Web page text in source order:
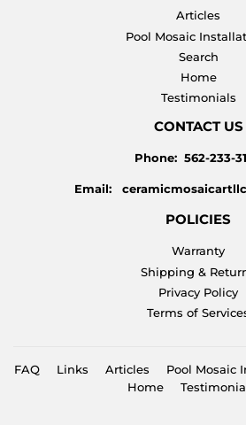
Articles
Pool Mosaic
Search
Home
Testimonials
CONTACT US
Phone: 562-233-
Email:
POLICIES
Warranty
Shipping &
Privacy Policy
Terms of
FAQ Links Articles Pool Mosaic
Home